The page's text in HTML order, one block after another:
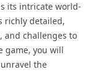
its intricate world-
richly detailed,
and challenges to
game, you will
the